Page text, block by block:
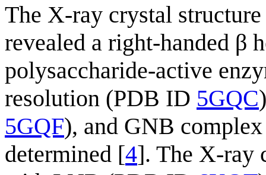
The X-ray crystal
revealed a right-handed β
polysaccharide-active
resolution (PDB ID 5GQC
5GQF), and GNB
determined [4]. The X-ray